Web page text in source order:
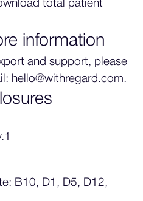
total patient
information
and support, please
hello@withregard.com.
B10, D1, D5, D12,